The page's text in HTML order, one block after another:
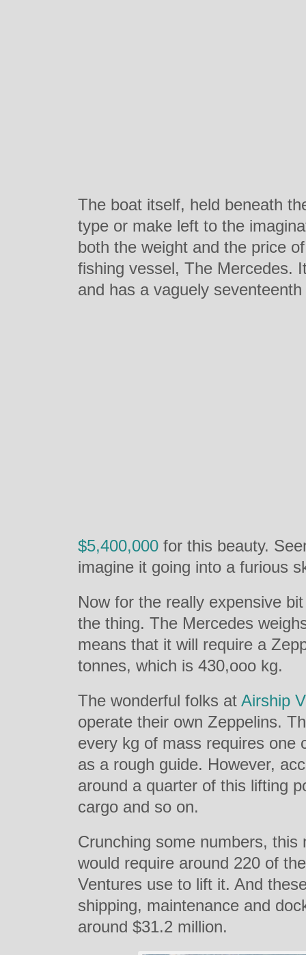
The boat itself, held beneath
type or make left to the
both the weight and the price
fishing vessel, The Mercedes.
and has a vaguely
$5,400,000 for this beauty.
imagine it going into a furious
Now for the really expensive
the thing. The Mercedes
means that it will require a
tonnes, which is 430,ooo kg.
The wonderful folks at Airship
operate their own Zeppelins.
every kg of mass requires one
as a rough guide. However,
around a quarter of this lifting
cargo and so on.
Crunching some numbers,
would require around 220 of
Ventures use to lift it. And
shipping, maintenance and
around $31.2 million.